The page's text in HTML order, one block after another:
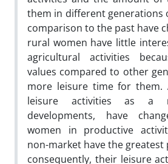
them in different generations
comparison to the past have
rural women ​​have little
agricultural activities
values compared to other
more leisure time for them.
leisure activities as a
developments, have
women in productive
non-market have the
consequently, their leisure